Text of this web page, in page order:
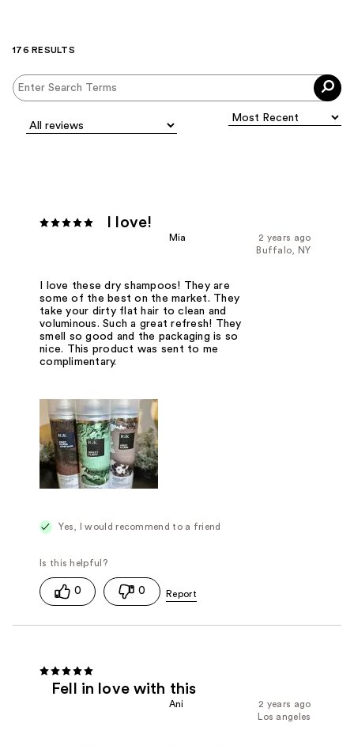
176 RESULTS
I love!
2 years ago
Mia
Buffalo, NY
I love these dry shampoos! They are
some of the best on the market. They
take your dirty flat hair to clean and
voluminous. Such a great refresh! They
smell so good and the packaging is so
nice. This product was sent to me
complimentary.
Yes, I would recommend to a friend
0 0
Fell in love with this
2 years ago
Ani
Los angeles